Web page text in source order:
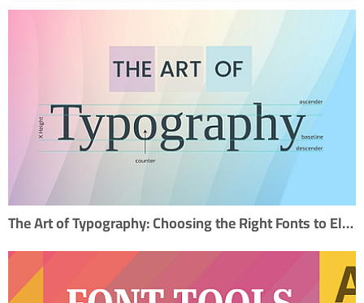
The Art of Typography: Choosing the Right Fonts to Elevate Your Design